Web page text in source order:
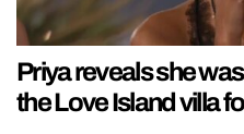
Priya reveals she
the Love Island villa